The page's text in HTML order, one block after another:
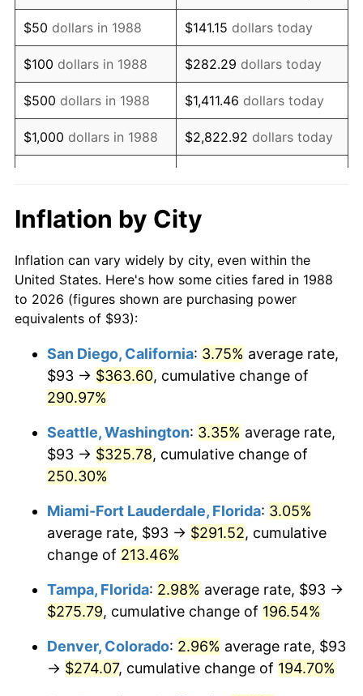
2003 $144.65 2.28%
2004 $148.50 2.66%
2005 $153.53 3.39%
2006 $158.49 3.23%
2007 $163.00 2.85%
2009 $168.66
2010 $171.42 1.64%
2011 $176.83 3.16%
2013 $183.14 1.46%
2015 $186.33 0.12%
2016 $188.68
2.13%
2018 $197.50
2019 $200.98 1.76%
2021 $213.02 4.70%
$50 dollars in 1988 $141.15 dollars today
$100 dollars in 1988 $282.29 dollars today
$500 dollars in 1988 $1,411.46 dollars today
$1,000 dollars in 1988 $2,822.92 dollars today
$10,000dollars in 1988
today
$50,000dollars in
1988
$141,146.24dollars today
$100,000 dollars in
$500,000dollars in
1988
$1,411,462.38dollars
$1,000,000dollars in
1988
$2,822,924.77dollars
today
Inflation by City
Inflation can vary widely by city, even within the
United States. Here's how some cities fared in 1988
to 2026 (figures shown are purchasing power
equivalents of $93):
San Diego, California: 3.75% average rate,
$93 → $363.60, cumulative change of
290.97%
Seattle, Washington: 3.35% average rate,
$93 → $325.78, cumulative change of
250.30%
Miami-Fort Lauderdale, Florida: 3.05%
average rate, $93 → $291.52, cumulative
change of 213.46%
Tampa, Florida: 2.98% average rate, $93 →
$275.79, cumulative change of 196.54%
Denver, Colorado: 2.96% average rate, $93
→ $274.07, cumulative change of 194.70%